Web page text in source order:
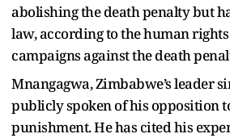
abolishing the death penalty but
law, according to the human
campaigns against the death
Mnangagwa, Zimbabwe’s leader
publicly spoken of his opposition
punishment. He has cited his